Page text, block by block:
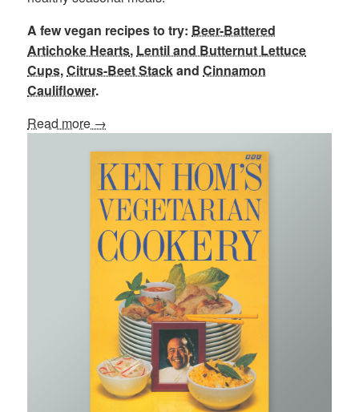
A few vegan recipes to try: Beer-Battered
Artichoke Hearts, Lentil and Butternut Lettuce
Cups,Citrus-Beet Stackand Cinnamon
Cauliflower.
Read more →